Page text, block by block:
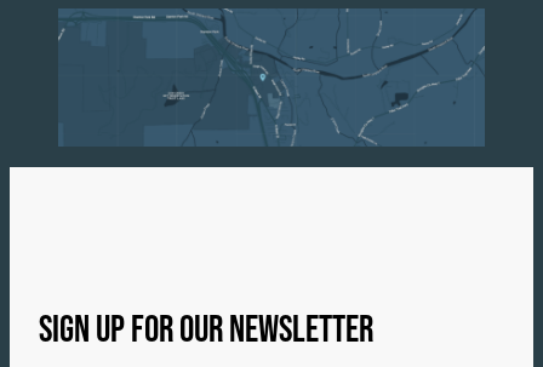
SIGN UP FOR OUR NEWSLETTER